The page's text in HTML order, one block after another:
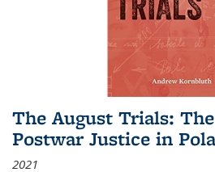
The August Trials:
Postwar Justice in
2021